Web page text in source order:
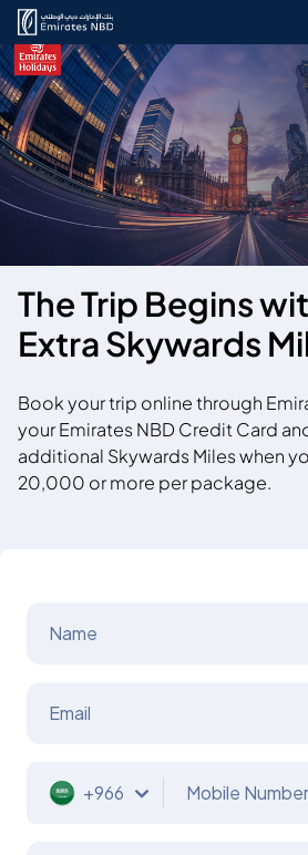
The Trip Begins
Extra Skywards
Book your trip online through
your Emirates NBD Credit Card
additional Skywards Miles when
20,000 or more per package.
Name
Email
+966 Mobile Number